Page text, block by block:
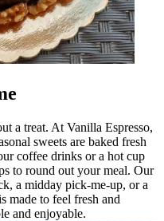
a treat. At Vanilla Espresso,
sweets are baked fresh
coffee drinks or a hot cup
to round out your meal. Our
a midday pick-me-up, or a
made to feel fresh and
and enjoyable.